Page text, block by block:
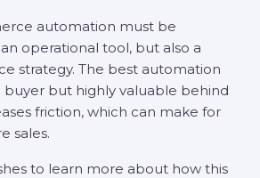
automation must be
operational tool, but also a
strategy. The best automation
buyer but highly valuable behind
friction, which can make for
sales.
to learn more about how this